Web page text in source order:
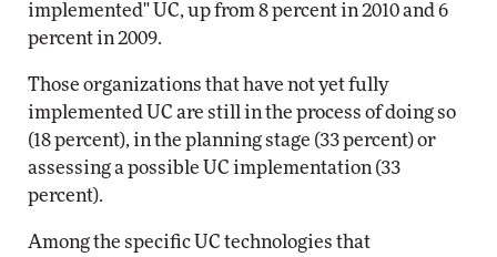
implemented" UC, up from 8 percent in 2010 and 6
percent in 2009.
Those organizations that have not yet fully
implemented UC are still in the process of doing so
(18 percent), in the planning stage (33 percent) or
assessing a possible UC implementation (33
percent).
Among the specific UC technologies that